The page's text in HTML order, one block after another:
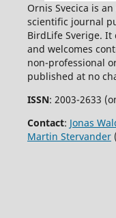
Ornis Svecica is
scientific journal
BirdLife Sverige.
and welcomes
non-professional
published at no
ISSN: 2003-2633
Contact: Jonas
Martin Stervander